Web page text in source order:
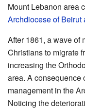
Mount Lebanon area
Archdiocese of Beirut
After 1861, a wave of
Christians to migrate
increasing the
area. A consequence
management in the
Noticing the